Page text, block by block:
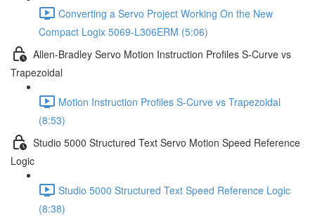
Converting a Servo Project Working On the New
Compact Logix 5069-L306ERM (5:06)
Allen-Bradley Servo Motion Instruction Profiles S-Curve vs
Trapezoidal
Motion Instruction Profiles S-Curve vs Trapezoidal
(8:53)
Studio 5000 Structured Text Servo Motion Speed Reference
Logic
Studio 5000 Structured Text Speed Reference Logic
(8:38)